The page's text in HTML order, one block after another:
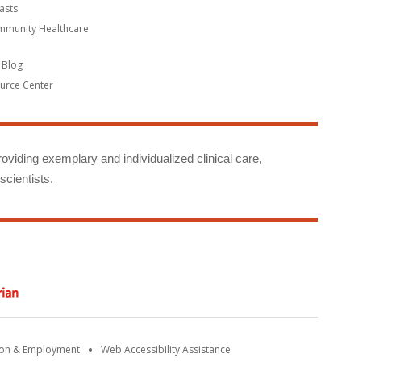
Healthcare
Blog
Center
exemplary and individualized clinical care,
& Employment Web Accessibility Assistance